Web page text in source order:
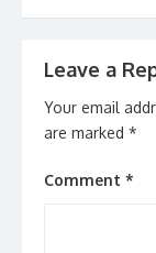
Leave a
Your email
are marked *
Comment *